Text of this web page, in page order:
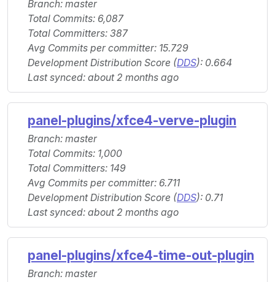
Branch: master
Total Commits: 6,087
Total Committers: 387
Avg Commits per committer: 15.729
Development Distribution Score (DDS): 0.664
Last synced: about 2 months ago
panel-plugins/xfce4-verve-plugin
Branch: master
Total Commits: 1,000
Total Committers: 149
Avg Commits per committer: 6.711
Development Distribution Score (DDS): 0.71
Last synced: about 2 months ago
panel-plugins/xfce4-time-out-plugin
Branch: master